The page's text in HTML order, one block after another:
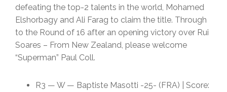
defeating the top-2 talents in the world, Mohamed
Elshorbagy and Ali Farag to claim the title. Through
to the Round of 16 after an opening victory over Rui
Soares – From New Zealand, please welcome
“Superman” Paul Coll.
R3 — W — Baptiste Masotti -25- (FRA) | Score: